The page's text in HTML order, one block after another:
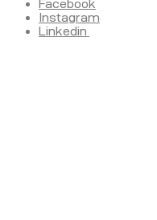
Facebook
Instagram
Linkedin